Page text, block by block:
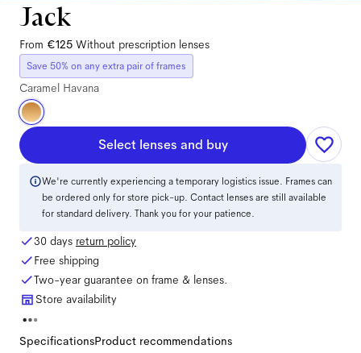
Jack
From €125 Without prescription lenses
Save 50% on any extra pair of frames
Caramel Havana
Select lenses and buy
We're currently experiencing a temporary logistics issue. Frames can
be ordered only for store pick-up. Contact lenses are still available
for standard delivery. Thank you for your patience.
30 days return policy
Free shipping
Two-year guarantee on frame & lenses.
Store availability
SpecificationsProduct recommendations